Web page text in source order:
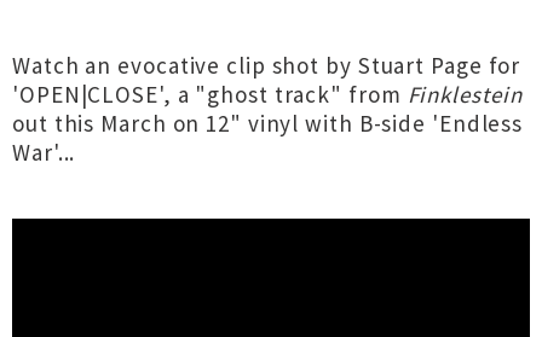
Watch an evocative clip shot by Stuart Page for
'OPEN|CLOSE', a "ghost track" from Finklestein
out this March on 12" vinyl with B-side 'Endless
War'...